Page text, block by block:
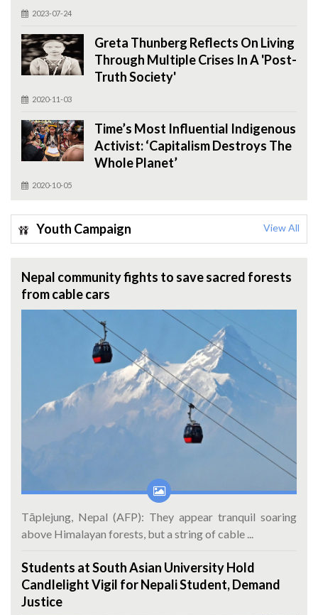
2023-07-24
Greta Thunberg Reflects On Living
Through Multiple Crises In A 'Post-
Truth Society'
2020-11-03
Time’s Most Influential Indigenous
Activist: ‘Capitalism Destroys The
Whole Planet’
2020-10-05
Youth Campaign View All
Nepal community fights to save sacred forests
from cable cars
Tāplejung, Nepal (AFP): They appear tranquil soaring
above Himalayan forests, but a string of cable ...
Students at South Asian University Hold
Candlelight Vigil for Nepali Student, Demand
Justice